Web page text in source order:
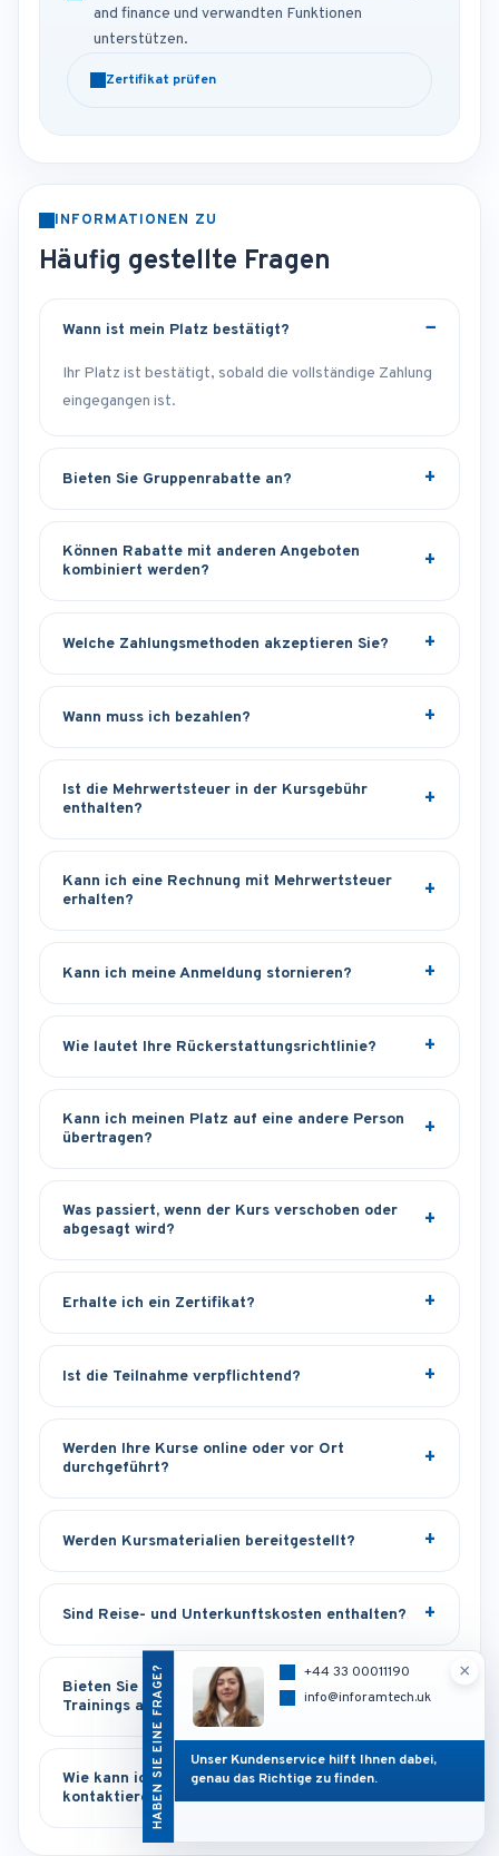
and finance und verwandten Funktionen
unterstützen.
Zertifikat prüfen
INFORMATIONEN ZU
Häufig gestellte Fragen
Wann ist mein Platz bestätigt?
Ihr Platz ist bestätigt, sobald die vollständige Zahlung
eingegangen ist.
Bieten Sie Gruppenrabatte an?
Können Rabatte mit anderen Angeboten
kombiniert werden?
Welche Zahlungsmethoden akzeptieren Sie?
Wann muss ich bezahlen?
Ist die Mehrwertsteuer in der Kursgebühr
enthalten?
Kann ich eine Rechnung mit Mehrwertsteuer
erhalten?
Kann ich meine Anmeldung stornieren?
Wie lautet Ihre Rückerstattungsrichtlinie?
Kann ich meinen Platz auf eine andere Person
übertragen?
Was passiert, wenn der Kurs verschoben oder
abgesagt wird?
Erhalte ich ein Zertifikat?
Ist die Teilnahme verpflichtend?
Werden Ihre Kurse online oder vor Ort
durchgeführt?
Werden Kursmaterialien bereitgestellt?
Sind Reise- und Unterkunftskosten enthalten?
Bieten Sie maßgeschneiderte oder Inhouse-
Trainings an?
Wie kann ich Sie bei Supportfragen
kontaktieren?
HABEN SIE EINE FRAGE? ×
+44 33 00011190
info@inforamtech.uk
Unser Kundenservice hilft Ihnen dabei,
genau das Richtige zu finden.